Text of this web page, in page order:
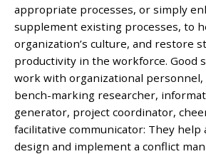
appropriate processes, or simply
supplement existing processes, to
organization’s culture, and restore
productivity in the workforce. Good
work with organizational personnel,
bench-marking researcher,
generator, project coordinator,
facilitative communicator: They help
design and implement a conflict